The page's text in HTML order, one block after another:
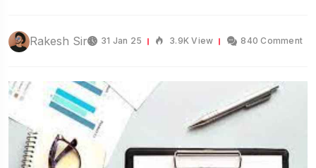
Rakesh Sir 31 Jan 25 3.9K View 840 Comment